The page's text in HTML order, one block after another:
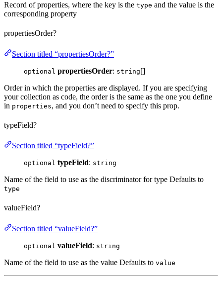
Record of properties, where the key is the type and the value is the
corresponding property
propertiesOrder?
Section titled “propertiesOrder?”
optional propertiesOrder: string[]
Order in which the properties are displayed. If you are specifying
your collection as code, the order is the same as the one you define
in properties, and you don’t need to specify this prop.
typeField?
Section titled “typeField?”
optional typeField: string
Name of the field to use as the discriminator for type Defaults to
type
valueField?
Section titled “valueField?”
optional valueField: string
Name of the field to use as the value Defaults to value